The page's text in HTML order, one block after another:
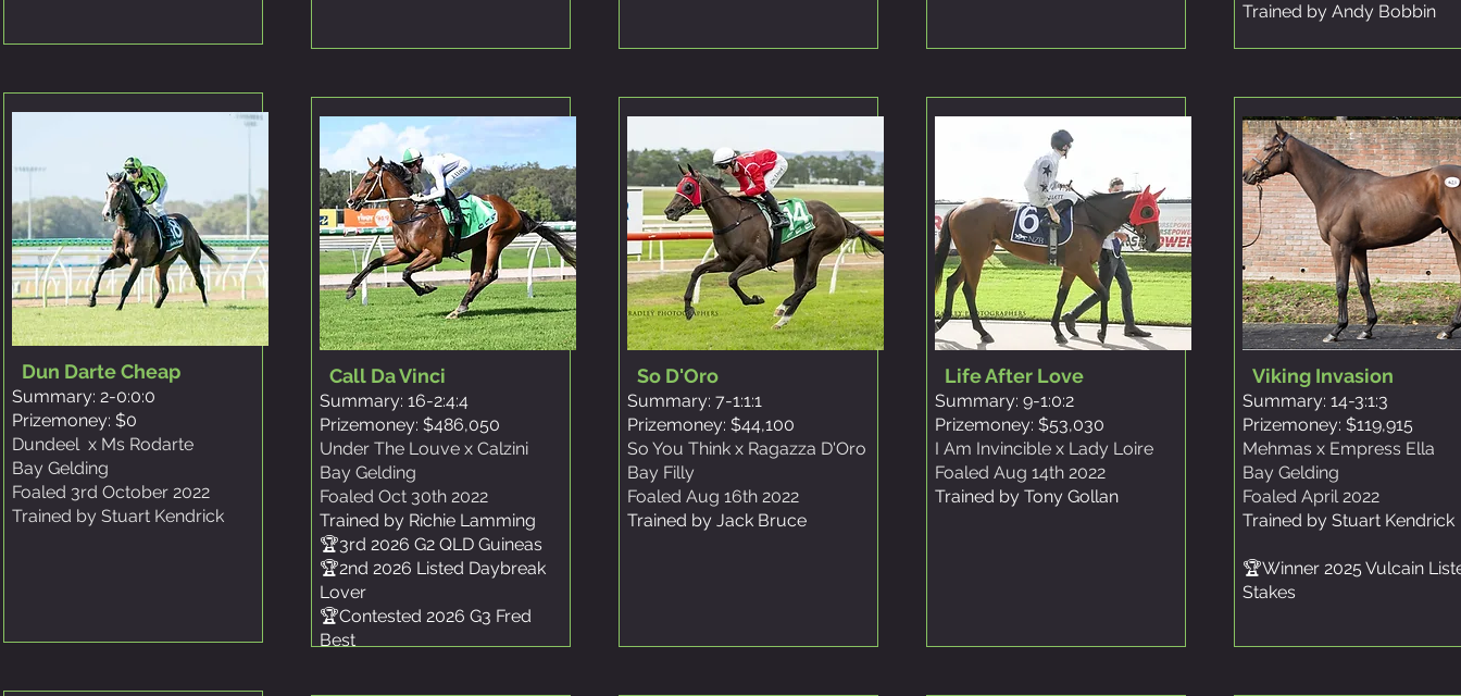
Dun Darte Cheap
Summary: 2-0:0:0
Prizemoney: $0
Dundeel x Ms Rodarte
Bay Gelding
Foaled 3rd October 2022
Trained by Stuart Kendrick
Call Da Vinci
Summary: 16-2:4:4
Prizemoney: $486,050
Under The Louve x Calzini
Bay Gelding
Foaled Oct 30th 2022
Trained by Richie Lamming
🏆3rd 2026 G2 QLD Guineas
🏆2nd 2026 Listed Daybreak
Lover
🏆Contested 2026 G3 Fred
Best
So D'Oro
Summary: 7-1:1:1
Prizemoney: $44,100
So You Think x Ragazza D'Oro
Bay Filly
Foaled Aug 16th 2022
Trained by Jack Bruce
Life After Love
Summary: 9-1:0:2
Prizemoney: $53,030
I Am Invincible x Lady Loire
Foaled Aug 14th 2022
Trained by Tony Gollan
Trained by Andy Bobbin
Viking Invasion
Summary: 14-3:1:3
Prizemoney: $119,915
Mehmas x Empress Ella
Bay Gelding
Foaled April 2022
Trained by Stuart Kendrick
🏆Winner 2025 Vulcain
Stakes